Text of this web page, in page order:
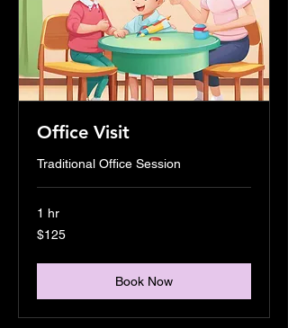
Office Visit
Traditional Office Session
1 hr
125
US
$125
Book Now